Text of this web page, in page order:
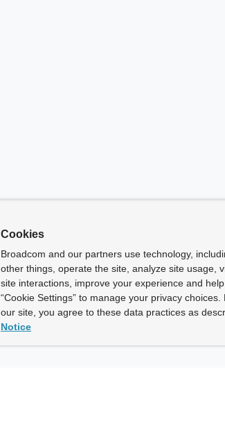
Cookies
Broadcom and our partners use technology,
other things, operate the site, analyze site usage,
site interactions, improve your experience and
“Cookie Settings” to manage your privacy
our site, you agree to these data practices as
Notice